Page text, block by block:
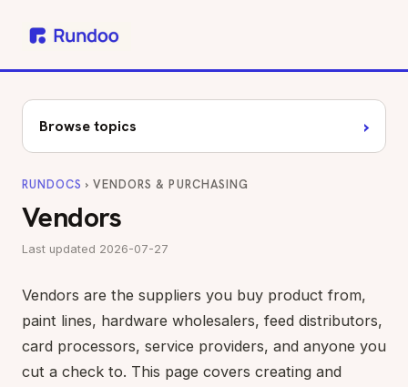
Browse topics ›
RUNDOCS › VENDORS & PURCHASING
Vendors
Last updated 2026-07-27
Vendors are the suppliers you buy product from,
paint lines, hardware wholesalers, feed distributors,
card processors, service providers, and anyone you
cut a check to. This page covers creating and